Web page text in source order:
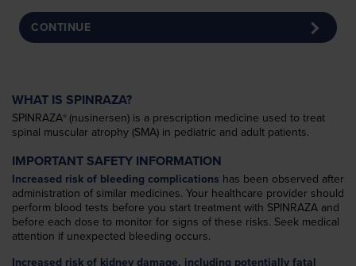
CONTINUE
WHAT IS SPINRAZA?
SPINRAZA® (nusinersen) is a prescription medicine used to treat
spinal muscular atrophy (SMA) in pediatric and adult patients.
IMPORTANT SAFETY INFORMATION
Increased risk of bleeding complications has been observed after
administration of similar medicines. Your healthcare provider should
perform blood tests before you start treatment with SPINRAZA and
before each dose to monitor for signs of these risks. Seek medical
attention if unexpected bleeding occurs.
Increased risk of kidney damage, including potentially fatal